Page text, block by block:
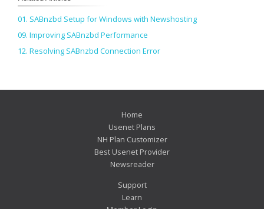
01. SABnzbd Setup for Windows with Newshosting
09. Improving SABnzbd Performance
12. Resolving SABnzbd Connection Error
Home
Usenet Plans
NH Plan Customizer
Best Usenet Provider
Newsreader
Support
Learn